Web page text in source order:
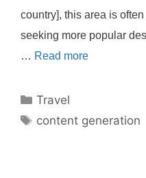
country], this area is
seeking more popular
… Read more
Categories
Travel
Tags
content generation